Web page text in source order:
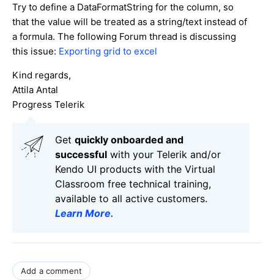
Try to define a DataFormatString for the column, so
that the value will be treated as a string/text instead of
a formula. The following Forum thread is discussing
this issue: Exporting grid to excel
Kind regards,
Attila Antal
Progress Telerik
Get quickly onboarded and
successful with your Telerik and/or
Kendo UI products with the Virtual
Classroom free technical training,
available to all active customers.
Learn More.
Add a comment